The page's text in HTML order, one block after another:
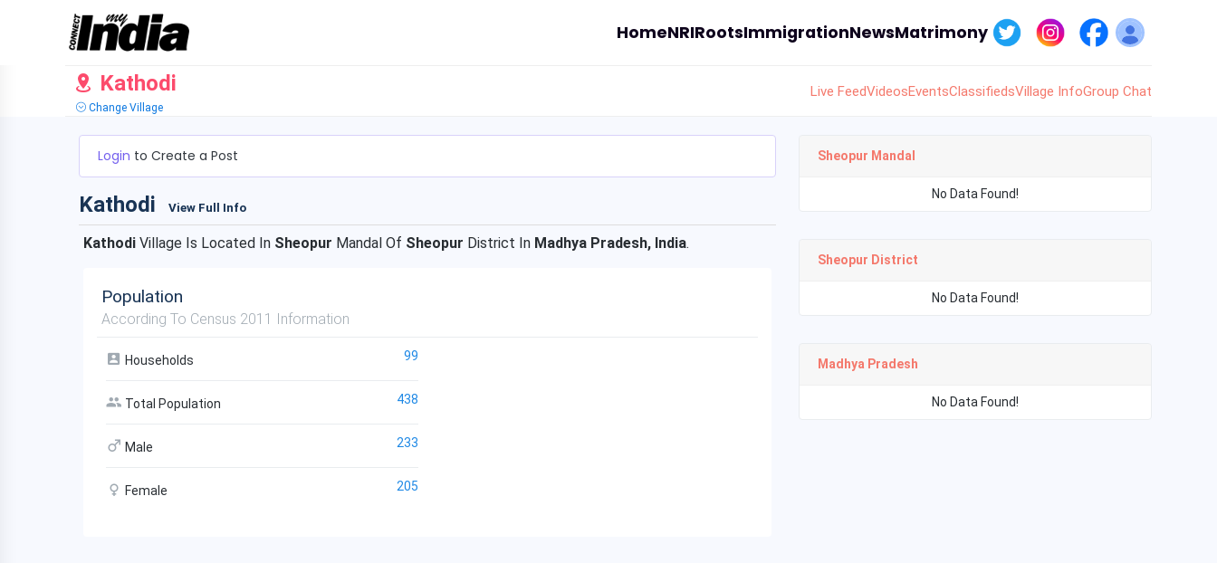
HomeNRIRootsImmigrationNewsMatrimony
Kathodi
Change Village
Live FeedVideosEventsClassifiedsVillage InfoGroup Chat
Login to Create a Post
Kathodi View Full Info
Kathodi Village Is Located In Sheopur Mandal Of Sheopur District In Madhya Pradesh, India.
Population
According To Census 2011 Information
Households 99
Total Population 438
Male 233
Female 205
Sheopur Mandal
No Data Found!
Sheopur District
No Data Found!
Madhya Pradesh
No Data Found!